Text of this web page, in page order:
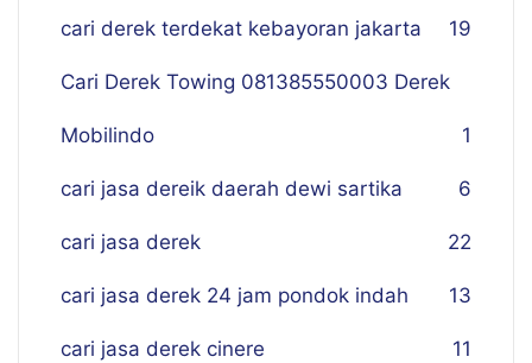
cari derek terdekat kebayoran jakarta 19
Cari Derek Towing 081385550003 Derek
Mobilindo 1
cari jasa dereik daerah dewi sartika 6
cari jasa derek 22
cari jasa derek 24 jam pondok indah 13
cari jasa derek cinere 11